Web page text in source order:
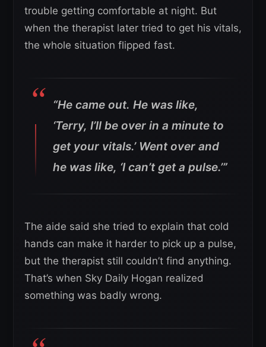
trouble getting comfortable at night. But
when the therapist later tried to get his vitals,
the whole situation flipped fast.
“He came out. He was like,
‘Terry, I’ll be over in a minute to
get your vitals.’ Went over and
he was like, ‘I can’t get a pulse.’”
The aide said she tried to explain that cold
hands can make it harder to pick up a pulse,
but the therapist still couldn’t find anything.
That’s when Sky Daily Hogan realized
something was badly wrong.